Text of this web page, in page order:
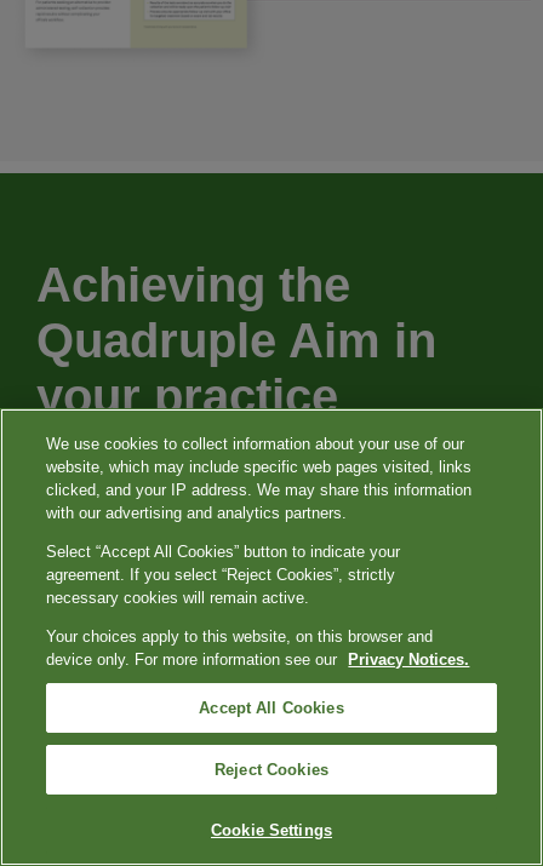
Achieving the
Quadruple Aim in
your practice
Our purpose is to support you and your
patients with leading services, patient
experiences, and innovative testing that
can help you provide clarity to the constant
changes and challenges we’re seeing in
healthcare today.
We use cookies to collect information about your use of our
website, which may include specific web pages visited, links
clicked, and your IP address. We may share this information
with our advertising and analytics partners.
Select “Accept All Cookies” button to indicate your
agreement. If you select “Reject Cookies”, strictly
necessary cookies will remain active.
Your choices apply to this website, on this browser and
device only. For more information see our
Privacy Notices.
Accept All Cookies
Reject Cookies
Cookie Settings